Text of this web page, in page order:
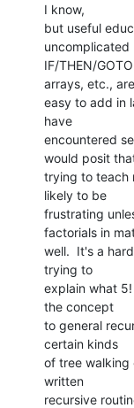
I know,
but useful
uncomplicated
IF/THEN/
arrays, etc., are
easy to add in
have
encountered
would posit
trying to teach
likely to be
frustrating
factorials in
well.  It's a
trying to
explain what
the concept
to general
certain kinds
of tree walking
written
recursive